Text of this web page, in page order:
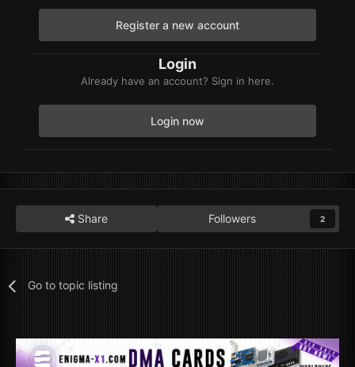
Register a new account
Login
Already have an account? Sign in here.
Login now
Share Followers 2
Go to topic listing